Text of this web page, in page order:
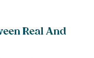
Real And